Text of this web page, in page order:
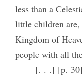
less than a
little children are,
Kingdom of
people with all
[. . .] [p. 30]